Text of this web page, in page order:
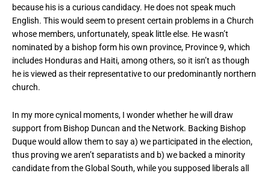
because his is a curious candidacy. He does not speak much
English. This would seem to present certain problems in a Church
whose members, unfortunately, speak little else. He wasn’t
nominated by a bishop form his own province, Province 9, which
includes Honduras and Haiti, among others, so it isn’t as though
he is viewed as their representative to our predominantly northern
church.
In my more cynical moments, I wonder whether he will draw
support from Bishop Duncan and the Network. Backing Bishop
Duque would allow them to say a) we participated in the election,
thus proving we aren’t separatists and b) we backed a minority
candidate from the Global South, while you supposed liberals all